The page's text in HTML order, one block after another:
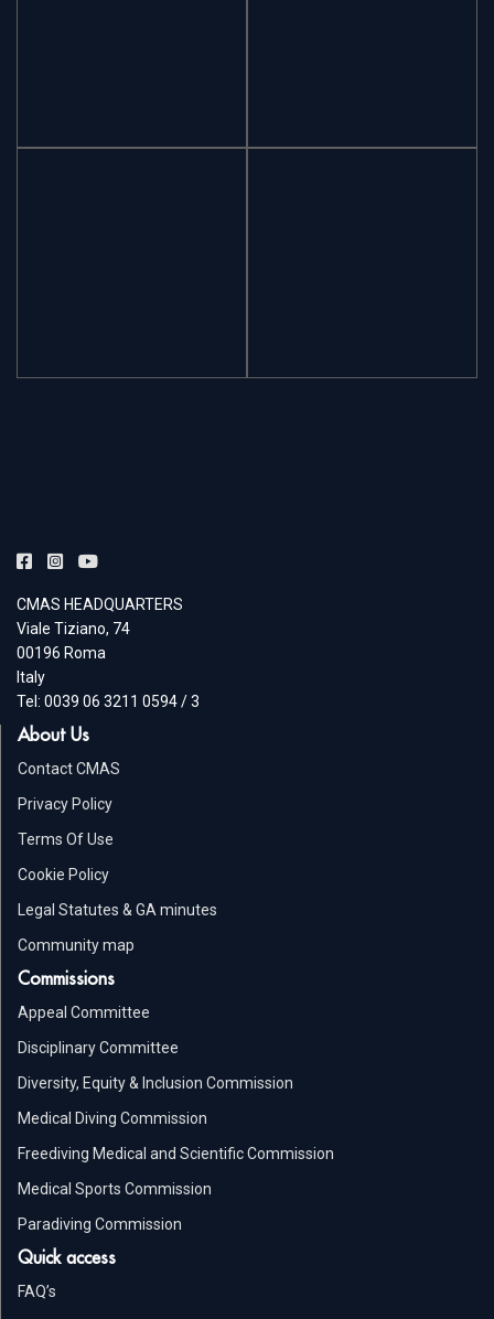
CMAS HEADQUARTERS
Viale Tiziano, 74
00196 Roma
Italy
Tel: 0039 06 3211 0594 / 3
About Us
Contact CMAS
Privacy Policy
Terms Of Use
Cookie Policy
Legal Statutes & GA minutes
Community map
Commissions
Appeal Committee
Disciplinary Committee
Diversity, Equity & Inclusion Commission
Medical Diving Commission
Freediving Medical and Scientific Commission
Medical Sports Commission
Paradiving Commission
Quick access
FAQ’s